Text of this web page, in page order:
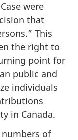
were
that
This
the right to
point for
public and
individuals
in Canada.
of